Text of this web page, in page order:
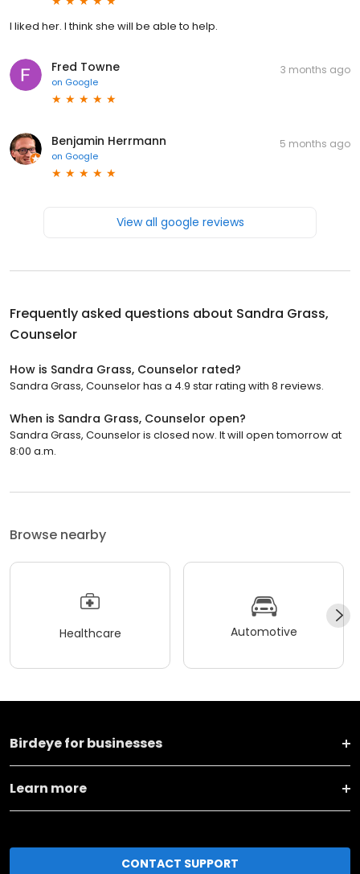
I liked her. I think she will be able to help.
Fred Towne
on Google
3 months ago
Benjamin Herrmann
on Google
5 months ago
View all google reviews
Frequently asked questions about Sandra Grass,
Counselor
How is Sandra Grass, Counselor rated?
Sandra Grass, Counselor has a 4.9 star rating with 8 reviews.
When is Sandra Grass, Counselor open?
Sandra Grass, Counselor is closed now. It will open tomorrow at
8:00 a.m.
Browse nearby
Healthcare Automotive
Birdeye for businesses
Learn more
CONTACT SUPPORT